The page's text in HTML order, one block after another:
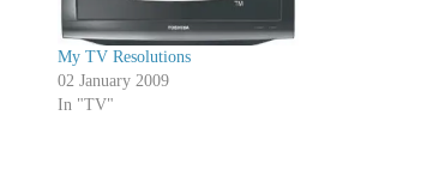
My TV Resolutions
02 January 2009
In "TV"